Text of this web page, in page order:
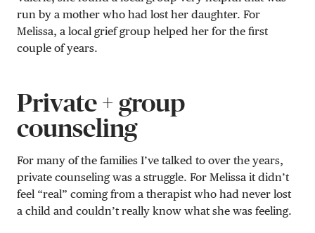
run by a mother who had lost her daughter. For
Melissa, a local grief group helped her for the first
couple of years.
Private + group
counseling
For many of the families I’ve talked to over the years,
private counseling was a struggle. For Melissa it didn’t
feel “real” coming from a therapist who had never lost
a child and couldn’t really know what she was feeling.